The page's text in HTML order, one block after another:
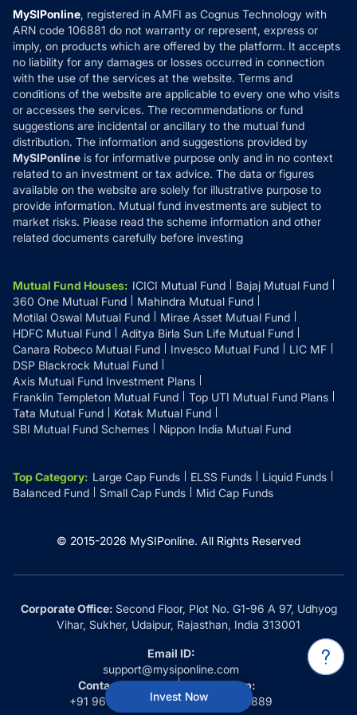
Invest Now
How it Works
Reviews
Privacy Policy
Refund & Cancellation
Disclaimer
Disclosures
MySIPonline, registered in AMFI as Cognus Technology with
ARN code 106881 do not warranty or represent, express or
imply, on products which are offered by the platform. It accepts
no liability for any damages or losses occurred in connection
with the use of the services at the website. Terms and
conditions of the website are applicable to every one who visits
or accesses the services. The recommendations or fund
suggestions are incidental or ancillary to the mutual fund
distribution. The information and suggestions provided by
MySIPonline is for informative purpose only and in no context
related to an investment or tax advice. The data or figures
available on the website are solely for illustrative purpose to
provide information. Mutual fund investments are subject to
market risks. Please read the scheme information and other
related documents carefully before investing
Mutual Fund Houses: ICICI Mutual Fund
Bajaj Mutual Fund
360 One Mutual Fund
Mahindra Mutual Fund
Motilal Oswal Mutual Fund
Mirae Asset Mutual Fund
HDFC Mutual Fund
Aditya Birla Sun Life Mutual Fund
Canara Robeco Mutual Fund
Invesco Mutual Fund
LIC MF
DSP Blackrock Mutual Fund
Axis Mutual Fund Investment Plans
Franklin Templeton Mutual Fund
Top UTI Mutual Fund Plans
Tata Mutual Fund
Kotak Mutual Fund
SBI Mutual Fund Schemes
Nippon India Mutual Fund
Top Category: Large Cap Funds ELSS Funds
Liquid Funds
Balanced Fund
Small Cap Funds Mid Cap Funds
© 2015-2026 MySIPonline. All Rights Reserved
Corporate Office:Second Floor, Plot No. G1-96 A 97, Udhyog
Vihar, Sukher, Udaipur, Rajasthan, India 313001
Email ID:
support@mysiponline.com
Contact Us at:
+91 9660032889
Whatsapp:
+91 9660032889